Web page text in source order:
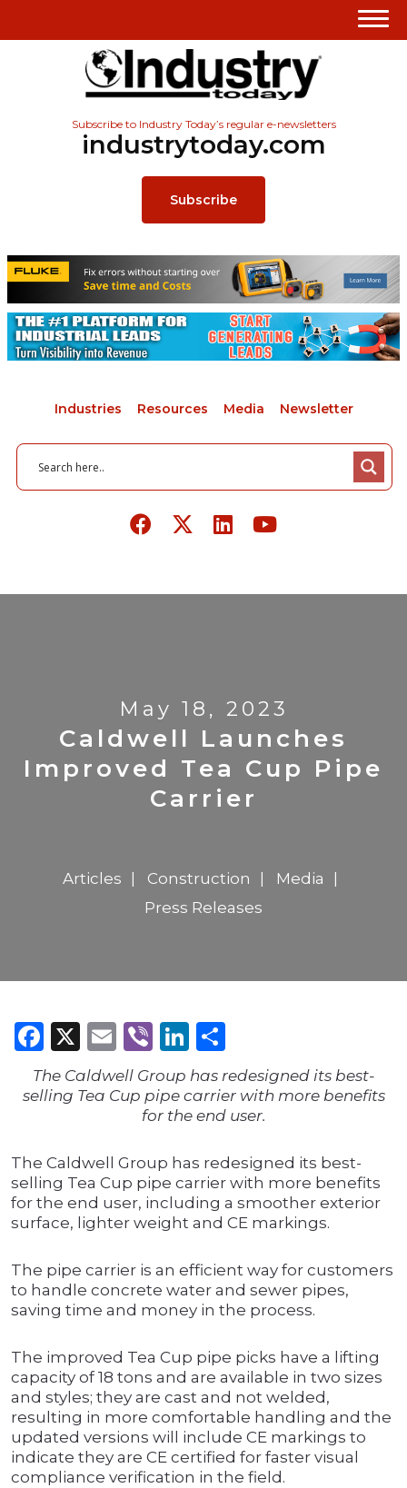
Subscribe to Industry Today’s regular e-newsletters
industrytoday.com
Subscribe
Industries Resources Media Newsletter
May 18, 2023
Caldwell Launches
Improved Tea Cup Pipe
Carrier
Articles Construction
Media
Press Releases
Facebook
X Email
ViberLinkedIn
The Caldwell Group has redesigned its best-
selling Tea Cup pipe carrier with more benefits
for the end user.
The Caldwell Group has redesigned its best-
selling Tea Cup pipe carrier with more benefits
for the end user, including a smoother exterior
surface, lighter weight and CE markings.
The pipe carrier is an efficient way for customers
to handle concrete water and sewer pipes,
saving time and money in the process.
The improved Tea Cup pipe picks have a lifting
capacity of 18 tons and are available in two sizes
and styles; they are cast and not welded,
resulting in more comfortable handling and the
updated versions will include CE markings to
indicate they are CE certified for faster visual
compliance verification in the field.